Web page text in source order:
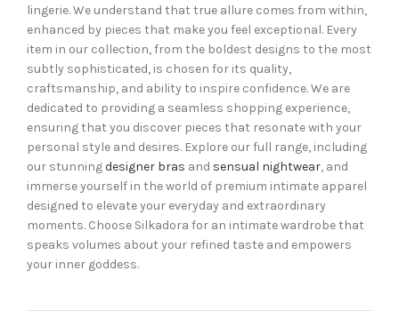
lingerie. We understand that true allure comes from within,
enhanced by pieces that make you feel exceptional. Every
item in our collection, from the boldest designs to the most
subtly sophisticated, is chosen for its quality,
craftsmanship, and ability to inspire confidence. We are
dedicated to providing a seamless shopping experience,
ensuring that you discover pieces that resonate with your
personal style and desires. Explore our full range, including
our stunningdesigner bras and sensual nightwear, and
immerse yourself in the world of premium intimate apparel
designed to elevate your everyday and extraordinary
moments. Choose Silkadora for an intimate wardrobe that
speaks volumes about your refined taste and empowers
your inner goddess.